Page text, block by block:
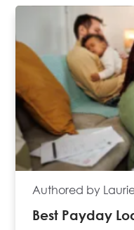
Authored by
Best Payday